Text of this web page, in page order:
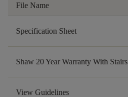
File Name
Specification Sheet
Shaw 20 Year Warranty With Stairs
View Guidelines